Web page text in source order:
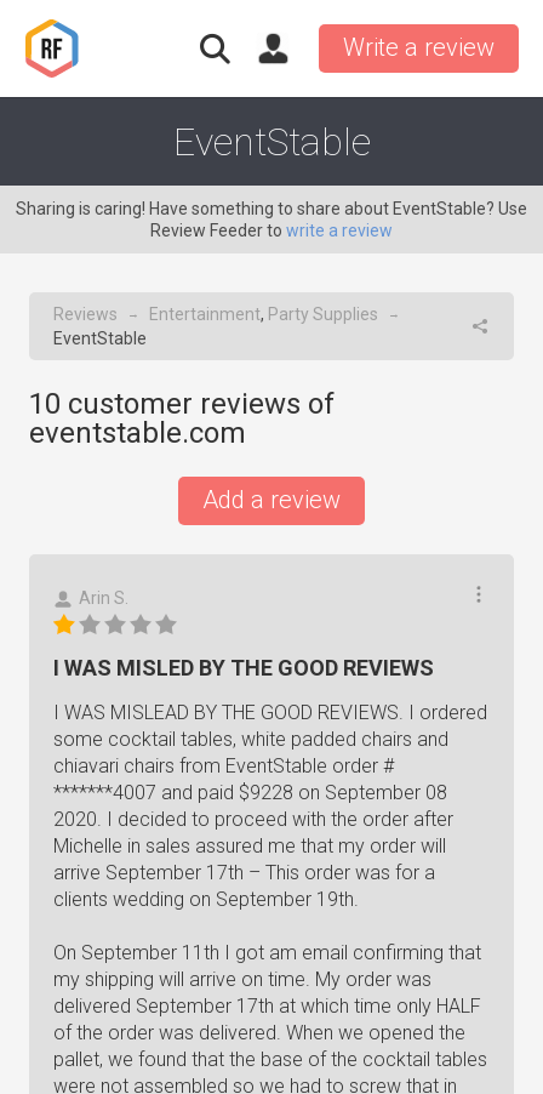
Write a review
EventStable
Sharing is caring! Have something to share about EventStable? Use
Review Feeder to write a review
Reviews → Entertainment, Party Supplies →
EventStable
10 customer reviews of
eventstable.com
Add a review
Arin S.
I WAS MISLED BY THE GOOD REVIEWS
I WAS MISLEAD BY THE GOOD REVIEWS. I ordered
some cocktail tables, white padded chairs and
chiavari chairs from EventStable order #
*******4007 and paid $9228 on September 08
2020. I decided to proceed with the order after
Michelle in sales assured me that my order will
arrive September 17th – This order was for a
clients wedding on September 19th.
On September 11th I got am email confirming that
my shipping will arrive on time. My order was
delivered September 17th at which time only HALF
of the order was delivered. When we opened the
pallet, we found that the base of the cocktail tables
were not assembled so we had to screw that in